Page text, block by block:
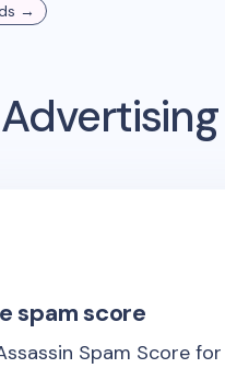
→
spam score
Spam Score